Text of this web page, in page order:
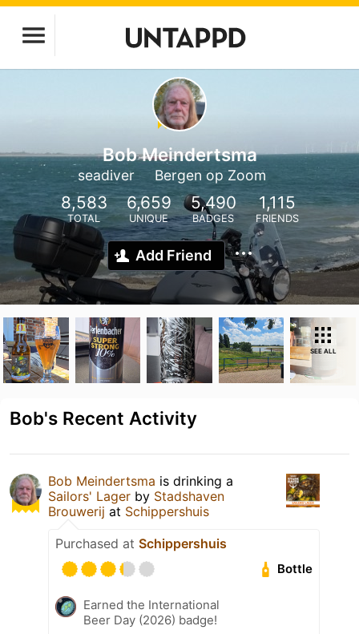
Bob Meindertsma
seadiver Bergen op Zoom
8,583
TOTAL
6,659
UNIQUE
5,490
BADGES
1,115
FRIENDS
Add Friend
SEE ALL
Bob's Recent Activity
Bob Meindertsma is drinking a
Sailors' Lager by Stadshaven
Brouwerij at Schippershuis
Purchased at Schippershuis
Bottle
Earned the International
Beer Day (2026) badge!